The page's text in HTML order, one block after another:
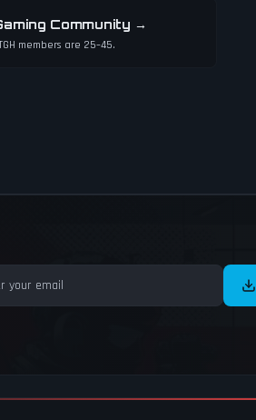
Community →
members are 25–45.